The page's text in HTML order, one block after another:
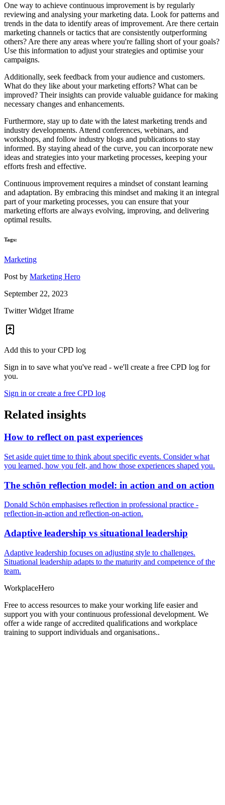
One way to achieve continuous improvement is by regularly
reviewing and analysing your marketing data. Look for patterns and
trends in the data to identify areas of improvement. Are there certain
marketing channels or tactics that are consistently outperforming
others? Are there any areas where you're falling short of your goals?
Use this information to adjust your strategies and optimise your
campaigns.
Additionally, seek feedback from your audience and customers.
What do they like about your marketing efforts? What can be
improved? Their insights can provide valuable guidance for making
necessary changes and enhancements.
Furthermore, stay up to date with the latest marketing trends and
industry developments. Attend conferences, webinars, and
workshops, and follow industry blogs and publications to stay
informed. By staying ahead of the curve, you can incorporate new
ideas and strategies into your marketing processes, keeping your
efforts fresh and effective.
Continuous improvement requires a mindset of constant learning
and adaptation. By embracing this mindset and making it an integral
part of your marketing processes, you can ensure that your
marketing efforts are always evolving, improving, and delivering
optimal results.
Tags:
Marketing
Post by Marketing Hero
September 22, 2023
Twitter Widget Iframe
Add this to your CPD log
Sign in to save what you've read - we'll create a free CPD log for
you.
Sign in or create a free CPD log
Related insights
How to reflect on past experiences
Set aside quiet time to think about specific events. Consider what
you learned, how you felt, and how those experiences shaped you.
The schön reflection model: in action and on action
Donald Schön emphasises reflection in professional practice -
reflection-in-action and reflection-on-action.
Adaptive leadership vs situational leadership
Adaptive leadership focuses on adjusting style to challenges.
Situational leadership adapts to the maturity and competence of the
team.
WorkplaceHero
Free to access resources to make your working life easier and
support you with your continuous professional development. We
offer a wide range of accredited qualifications and workplace
training to support individuals and organisations..